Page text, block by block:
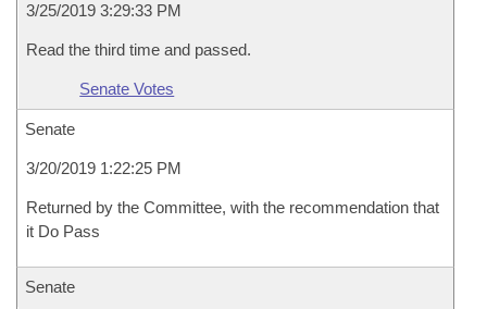
3/25/2019 3:29:33 PM
Read the third time and passed.
Senate Votes
Senate
3/20/2019 1:22:25 PM
Returned by the Committee, with the recommendation that
it Do Pass
Senate